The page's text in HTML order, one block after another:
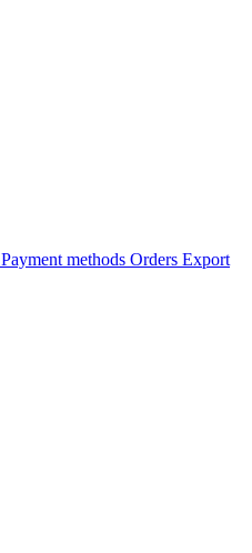
Payment methods Orders Export